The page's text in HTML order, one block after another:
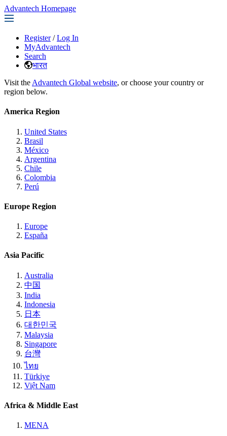
Advantech Homepage
Register / Log In
MyAdvantech
Search
भारत
Visit the Advantech Global website, or choose your country or
region below.
America Region
United States
Brasil
México
Argentina
Chile
Colombia
Perú
Europe Region
Europe
España
Asia Pacific
Australia
中国
India
Indonesia
日本
대한민국
Malaysia
Singapore
台灣
ไทย
Türkiye
Việt Nam
Africa & Middle East
MENA